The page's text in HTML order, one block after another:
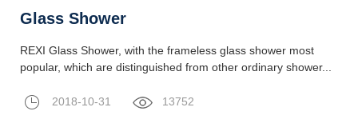
Glass Shower
REXI Glass Shower, with the frameless glass shower most
popular, which are distinguished from other ordinary shower...
2018-10-31 13752